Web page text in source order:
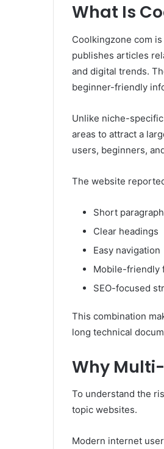
What Is
Coolkingzone com
publishes articles
and digital trends.
beginner-friendly
Unlike niche-
areas to attract a
users, beginners,
The website
Short
Clear headings
Easy navigation
Mobile-friendly
SEO-focused
This combination
long technical
Why
To understand the
topic websites.
Modern internet